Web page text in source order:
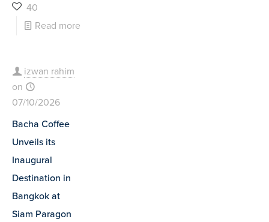
40
Read more
izwan rahim
on
07/10/2026
Bacha Coffee
Unveils its
Inaugural
Destination in
Bangkok at
Siam Paragon